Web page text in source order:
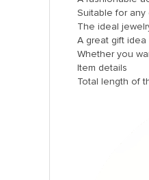
Suitable for any
The ideal
A great gift idea
Whether you
Item details
Total length of